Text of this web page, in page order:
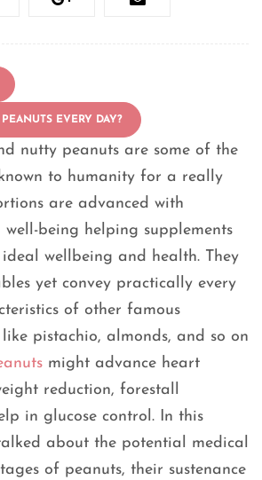
EVERY DAY?
nutty peanuts are some of the
to humanity for a really
are advanced with
well-being helping supplements
wellbeing and health. They
yet convey practically every
of other famous
pistachio, almonds, and so on
might advance heart
reduction, forestall
in glucose control. In this
about the potential medical
of peanuts, their sustenance